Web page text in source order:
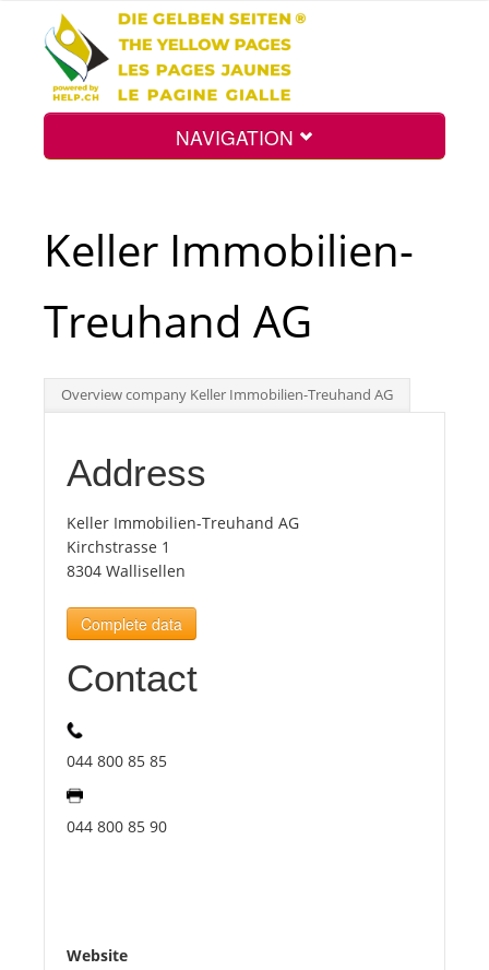
NAVIGATION
Int.
Top
Tourists
News
Benefits
Keller Immobilien-
Treuhand AG
Overview company Keller Immobilien-Treuhand AG
Address
Keller Immobilien-Treuhand AG
Kirchstrasse 1
8304 Wallisellen
Complete data
Contact
044 800 85 85
044 800 85 90
Website